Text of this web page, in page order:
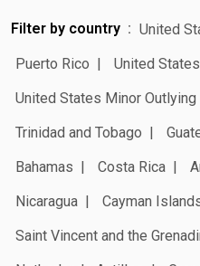
Filter by country United
Puerto Rico
United
United States Minor
Trinidad and Tobago
Bahamas
Costa Rica
Nicaragua
Cayman
Saint Vincent and the